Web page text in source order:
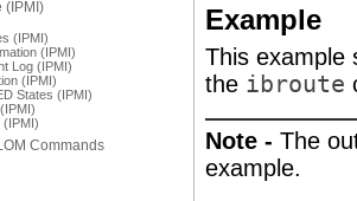
(IPMI)
(IPMI)
(IPMI)
Log (IPMI)
(IPMI)
States (IPMI)
(IPMI)
Commands
Example
This example
the ibroute
Note - The
example.